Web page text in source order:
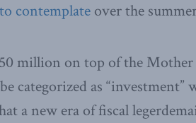
contemplate over the
million on top of the Mother
categorized as “investment”
a new era of fiscal